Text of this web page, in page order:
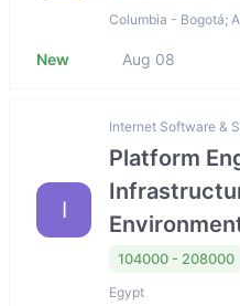
Columbia - Bogotá;
New Aug 08
I
Internet Software &
Platform
104000 - 208000
Egypt